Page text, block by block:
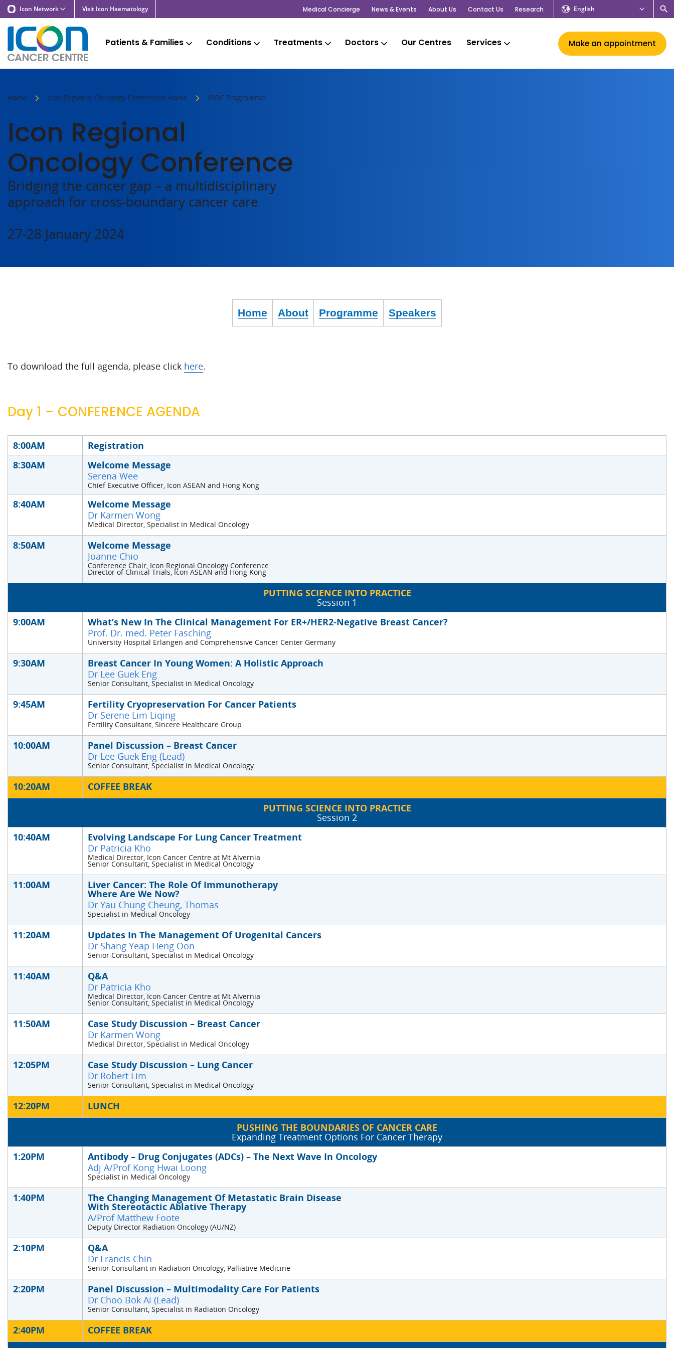
Icon Network Visit Icon Haematology Medical Concierge News & Events About Us Contact Us Research English
Patients & Families Conditions Treatments Doctors Our Centres Services Make an appointment
Home Icon Regional Oncology Conference Home IROC Programme
Icon Regional
Oncology Conference
Bridging the cancer gap – a multidisciplinary
approach for cross-boundary cancer care
27-28 January 2024
Home About Programme Speakers
To download the full agenda, please click here.
Day 1 – CONFERENCE AGENDA
8:00AM
Registration
8:30AM
Welcome Message
Serena Wee
Chief Executive Officer, Icon ASEAN and Hong Kong
8:40AM
Welcome Message
Dr Karmen Wong
Medical Director, Specialist in Medical Oncology
8:50AM
Welcome Message
Joanne Chio
Conference Chair, Icon Regional Oncology Conference
Director of Clinical Trials, Icon ASEAN and Hong Kong
PUTTING SCIENCE INTO PRACTICE
Session 1
9:00AM
What’s New In The Clinical Management For ER+/HER2-Negative Breast Cancer?
Prof. Dr. med. Peter Fasching
University Hospital Erlangen and Comprehensive Cancer Center Germany
9:30AM
Breast Cancer In Young Women: A Holistic Approach
Dr Lee Guek Eng
Senior Consultant, Specialist in Medical Oncology
9:45AM
Fertility Cryopreservation For Cancer Patients
Dr Serene Lim Liqing
Fertility Consultant, Sincere Healthcare Group
10:00AM
Panel Discussion – Breast Cancer
Dr Lee Guek Eng (Lead)
Senior Consultant, Specialist in Medical Oncology
10:20AM
COFFEE BREAK
PUTTING SCIENCE INTO PRACTICE
Session 2
10:40AM
Evolving Landscape For Lung Cancer Treatment
Dr Patricia Kho
Medical Director, Icon Cancer Centre at Mt Alvernia
Senior Consultant, Specialist in Medical Oncology
11:00AM Liver Cancer: The Role Of Immunotherapy
Where Are We Now?
Dr Yau Chung Cheung, Thomas
Specialist in Medical Oncology
11:20AM
Updates In The Management Of Urogenital Cancers
Dr Shang Yeap Heng Oon
Senior Consultant, Specialist in Medical Oncology
11:40AM
Q&A
Dr Patricia Kho
Medical Director, Icon Cancer Centre at Mt Alvernia
Senior Consultant, Specialist in Medical Oncology
11:50AM
Case Study Discussion – Breast Cancer
Dr Karmen Wong
Medical Director, Specialist in Medical Oncology
12:05PM
Case Study Discussion – Lung Cancer
Dr Robert Lim
Senior Consultant, Specialist in Medical Oncology
12:20PM
LUNCH
PUSHING THE BOUNDARIES OF CANCER CARE
Expanding Treatment Options For Cancer Therapy
1:20PM
Antibody – Drug Conjugates (ADCs) – The Next Wave In Oncology
Adj A/Prof Kong Hwai Loong
Specialist in Medical Oncology
1:40PM The Changing Management Of Metastatic Brain Disease
With Stereotactic Ablative Therapy
A/Prof Matthew Foote
Deputy Director Radiation Oncology (AU/NZ)
2:10PM
Q&A
Dr Francis Chin
Senior Consultant in Radiation Oncology, Palliative Medicine
2:20PM
Panel Discussion – Multimodality Care For Patients
Dr Choo Bok Ai (Lead)
Senior Consultant, Specialist in Radiation Oncology
2:40PM
COFFEE BREAK